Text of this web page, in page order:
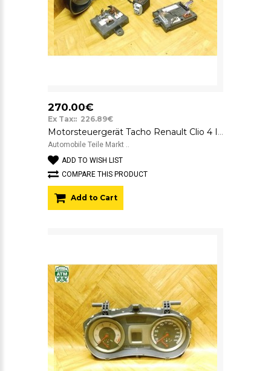
270.00€
Ex Tax:: 226.89€
Motorsteuergerät Tacho Renault Clio 4 IV Gelaufen 119.000 KM 237109221R
Automobile Teile Markt ..
ADD TO WISH LIST
COMPARE THIS PRODUCT
Add to Cart